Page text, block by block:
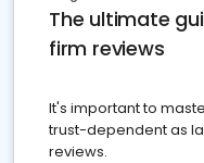
The ultimate
firm reviews
It's important to
trust-dependent as
reviews.